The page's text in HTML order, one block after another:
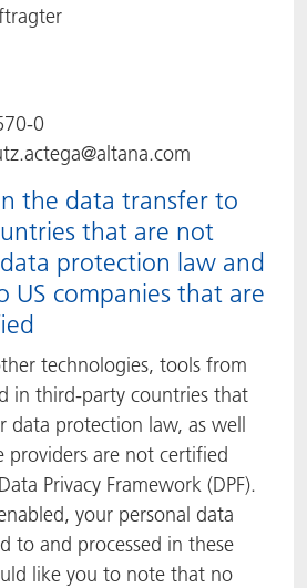
0
the data transfer to
that are not
protection law and
US companies that are
technologies, tools from
in third-party countries that
data protection law, as well
providers are not certified
Privacy Framework (DPF).
your personal data
to and processed in these
like you to note that no